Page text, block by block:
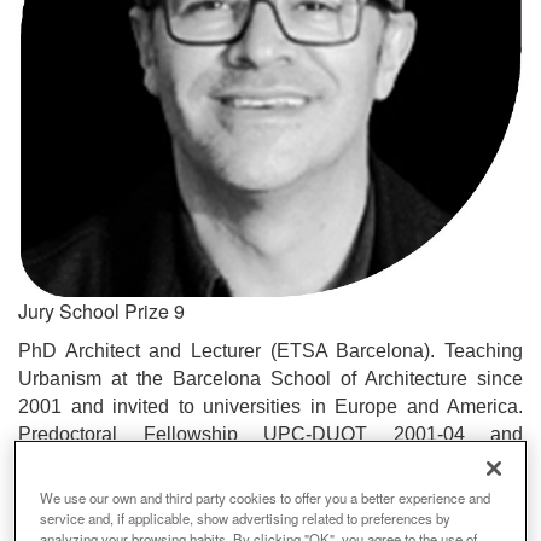
Jury School Prize 9
PhD Architect and Lecturer (ETSA Barcelona). Teaching
Urbanism at the Barcelona School of Architecture since
2001 and invited to universities in Europe and America.
Predoctoral Fellowship UPC-DUOT 2001-04 and
researcher at the Barcelona Laboratory of Urbanism where
he is coordinator and participant in various international
projects on urban transformation, ecology and urban
We use our own and third party cookies to offer you a better experience and
service and, if applicable, show advertising related to preferences by